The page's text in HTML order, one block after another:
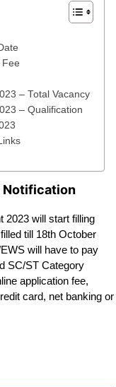
Fee
– Total Vacancy
– Qualification
Notification
2023 will start filling
till 18th October
will have to pay
SC/ST Category
application fee,
card, net banking or